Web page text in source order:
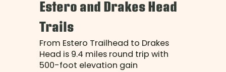
Estero and Drakes Head
Trails
From Estero Trailhead to Drakes
Head is 9.4 miles round trip with
500-foot elevation gain